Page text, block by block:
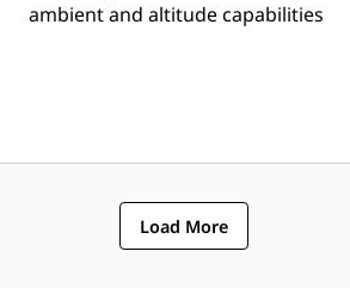
ambient and altitude capabilities
Load More